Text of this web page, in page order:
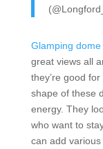
Glamping
great views all
they’re good
shape of these
energy. They
who want to
can add